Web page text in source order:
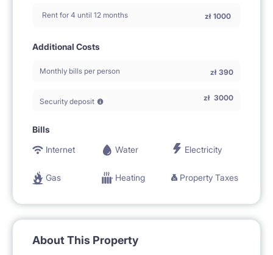
Rent for 4 until 12 months zł 1000
Additional Costs
Monthly bills per person zł 390
Security deposit zł 3000
Bills
Internet
Water Electricity
Gas Heating Property Taxes
About This Property